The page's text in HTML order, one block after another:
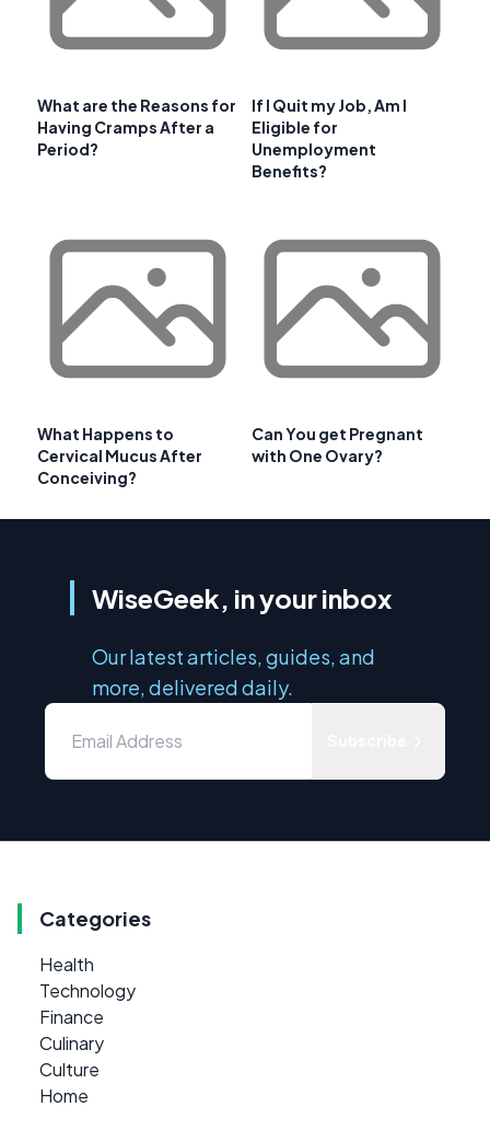
What are the Reasons for
Having Cramps After a
Period?
If I Quit my Job, Am I
Eligible for
Unemployment
Benefits?
What Happens to
Cervical Mucus After
Conceiving?
Can You get Pregnant
with One Ovary?
WiseGeek, in your inbox
Our latest articles, guides, and
more, delivered daily.
Categories
Health
Technology
Finance
Culinary
Culture
Home